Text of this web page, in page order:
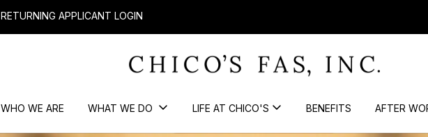
RETURNING APPLICANT LOGIN
WHO WE ARE WHAT WE DO LIFE AT CHICO'S BENEFITS AFTER